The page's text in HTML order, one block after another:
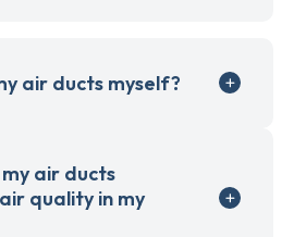
air ducts myself?
air ducts
quality in my